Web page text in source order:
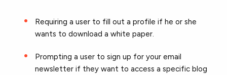
Requiring a user to fill out a profile if he or she
wants to download a white paper.
Prompting a user to sign up for your email
newsletter if they want to access a specific blog